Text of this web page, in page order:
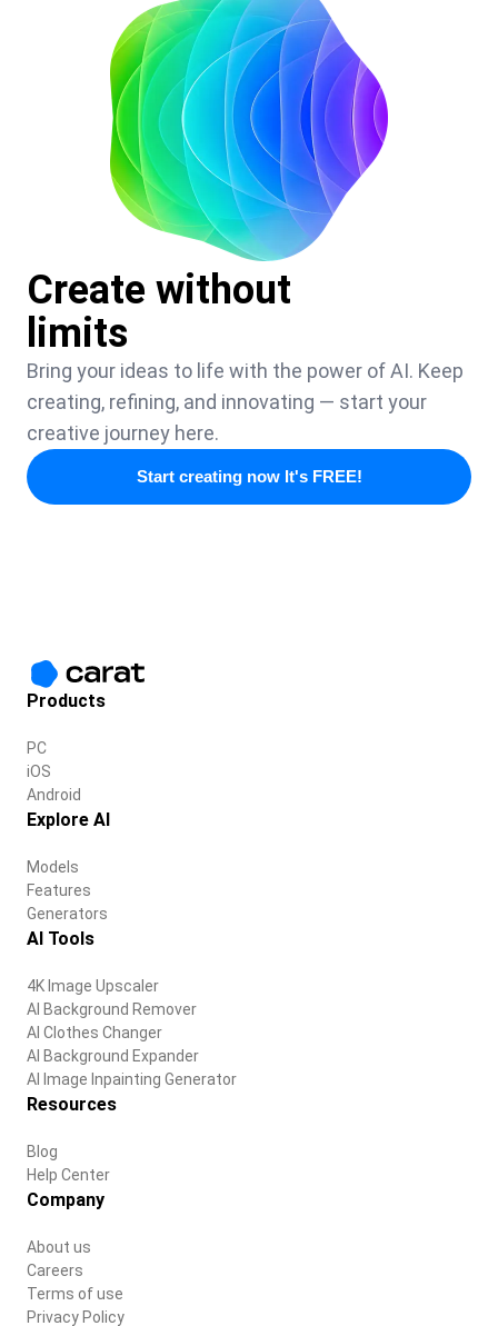
Create without
limits
Bring your ideas to life with the power of AI. Keep
creating, refining, and innovating — start your
creative journey here.
Start creating now It's FREE!
Products
PC
iOS
Android
Explore AI
Models
Features
Generators
AI Tools
4K Image Upscaler
AI Background Remover
AI Clothes Changer
AI Background Expander
AI Image Inpainting Generator
Resources
Blog
Help Center
Company
About us
Careers
Terms of use
Privacy Policy